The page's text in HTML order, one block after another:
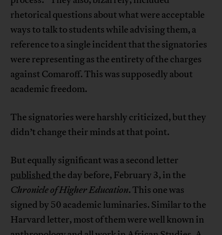
rhetorical questions about what were acceptable
ways to talk to students while advising them, a
reference to a single incident that the signatories
were representing as the entirety of the charges
against Comaroff. This was supposedly about
academic freedom.
The signatories were harshly criticized, but they
didn’t change their minds at that point.
But equally significant was a second letter
publishedthe day before, February 3, in the
Chronicle of Higher Education. This one was
signed by 50 academic luminaries. Similar to the
Harvard letter, most of them were well known in